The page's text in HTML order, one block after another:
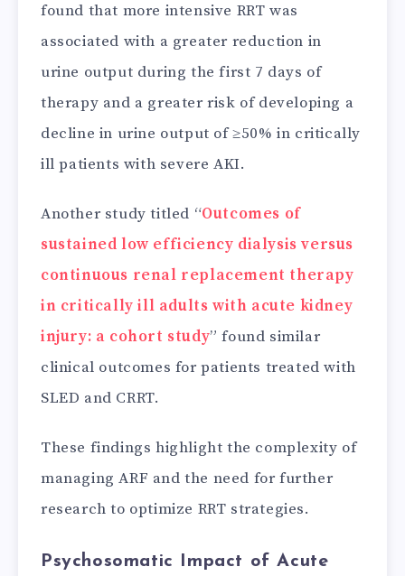
found that more intensive RRT was
associated with a greater reduction in
urine output during the first 7 days of
therapy and a greater risk of developing a
decline in urine output of ≥50% in critically
ill patients with severe AKI.
Another study titled “Outcomes of
sustained low efficiency dialysis versus
continuous renal replacement therapy
in critically ill adults with acute kidney
injury: a cohort study” found similar
clinical outcomes for patients treated with
SLED and CRRT.
These findings highlight the complexity of
managing ARF and the need for further
research to optimize RRT strategies.
Psychosomatic Impact of Acute